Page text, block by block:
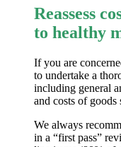
Reassess
to healthy
If you are
to undertake a
including general
and costs of
We always
in a “first pass”